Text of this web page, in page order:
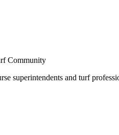
Community
superintendents and turf